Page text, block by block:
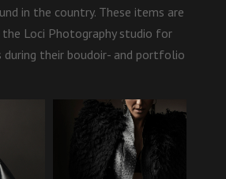
in the country. These items are
Loci Photography studio for
their boudoir- and portfolio